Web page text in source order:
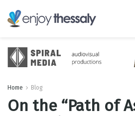
Home Blog
On the “Path of